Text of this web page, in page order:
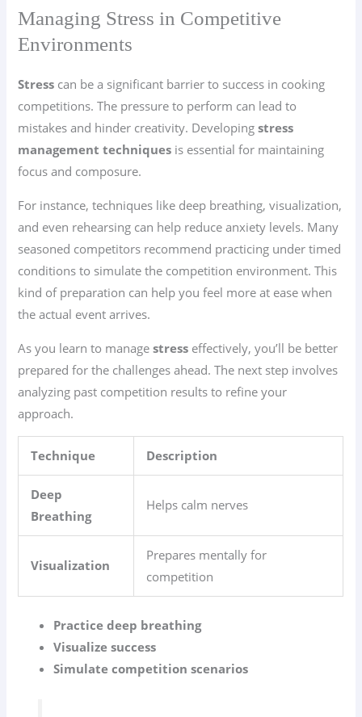
Managing Stress in Competitive
Environments
Stress can be a significant barrier to success in cooking
competitions. The pressure to perform can lead to
mistakes and hinder creativity. Developingstress
management techniques is essential for maintaining
focus and composure.
For instance, techniques like deep breathing, visualization,
and even rehearsing can help reduce anxiety levels. Many
seasoned competitors recommend practicing under timed
conditions to simulate the competition environment. This
kind of preparation can help you feel more at ease when
the actual event arrives.
As you learn to managestress effectively, you’ll be better
prepared for the challenges ahead. The next step involves
analyzing past competition results to refine your
approach.
Technique Description
Deep
Breathing
Helps calm nerves
Visualization
Prepares mentally for
competition
Practice deep breathing
Visualize success
Simulate competition scenarios